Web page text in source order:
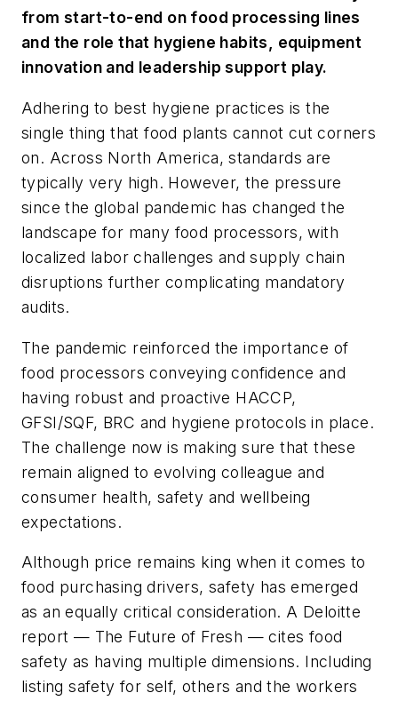
from start-to-end on food processing lines
and the role that hygiene habits, equipment
innovation and leadership support play.
Adhering to best hygiene practices is the
single thing that food plants cannot cut corners
on. Across North America, standards are
typically very high. However, the pressure
since the global pandemic has changed the
landscape for many food processors, with
localized labor challenges and supply chain
disruptions further complicating mandatory
audits.
The pandemic reinforced the importance of
food processors conveying confidence and
having robust and proactive HACCP,
GFSI/SQF, BRC and hygiene protocols in place.
The challenge now is making sure that these
remain aligned to evolving colleague and
consumer health, safety and wellbeing
expectations.
Although price remains king when it comes to
food purchasing drivers, safety has emerged
as an equally critical consideration. A Deloitte
report — The Future of Fresh — cites food
safety as having multiple dimensions. Including
listing safety for self, others and the workers